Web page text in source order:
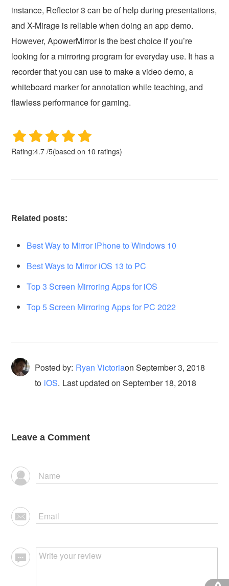
instance, Reflector 3 can be of help during presentations,
and X-Mirage is reliable when doing an app demo.
However, ApowerMirror is the best choice if you’re
looking for a mirroring program for everyday use. It has a
recorder that you can use to make a video demo, a
whiteboard marker for annotation while teaching, and
flawless performance for gaming.
Rating:4.7 /5(based on 10 ratings)
Related posts:
Best Way to Mirror iPhone to Windows 10
Best Ways to Mirror iOS 13 to PC
Top 3 Screen Mirroring Apps for iOS
Top 5 Screen Mirroring Apps for PC 2022
Posted by: Ryan VictoriaonSeptember 3, 2018
to iOS. Last updated on September 18, 2018
Leave a Comment